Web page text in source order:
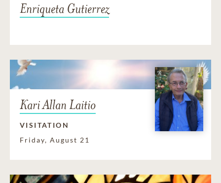
Enriqueta Gutierrez
Kari Allan Laitio
VISITATION
Friday, August 21